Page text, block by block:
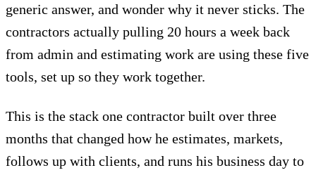
generic answer, and wonder why it never sticks. The
contractors actually pulling 20 hours a week back
from admin and estimating work are using these five
tools, set up so they work together.
This is the stack one contractor built over three
months that changed how he estimates, markets,
follows up with clients, and runs his business day to